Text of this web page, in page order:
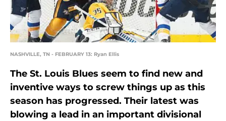
NASHVILLE, TN - FEBRUARY 13: Ryan Ellis
The St. Louis Blues seem to find new and
inventive ways to screw things up as this
season has progressed. Their latest was
blowing a lead in an important divisional